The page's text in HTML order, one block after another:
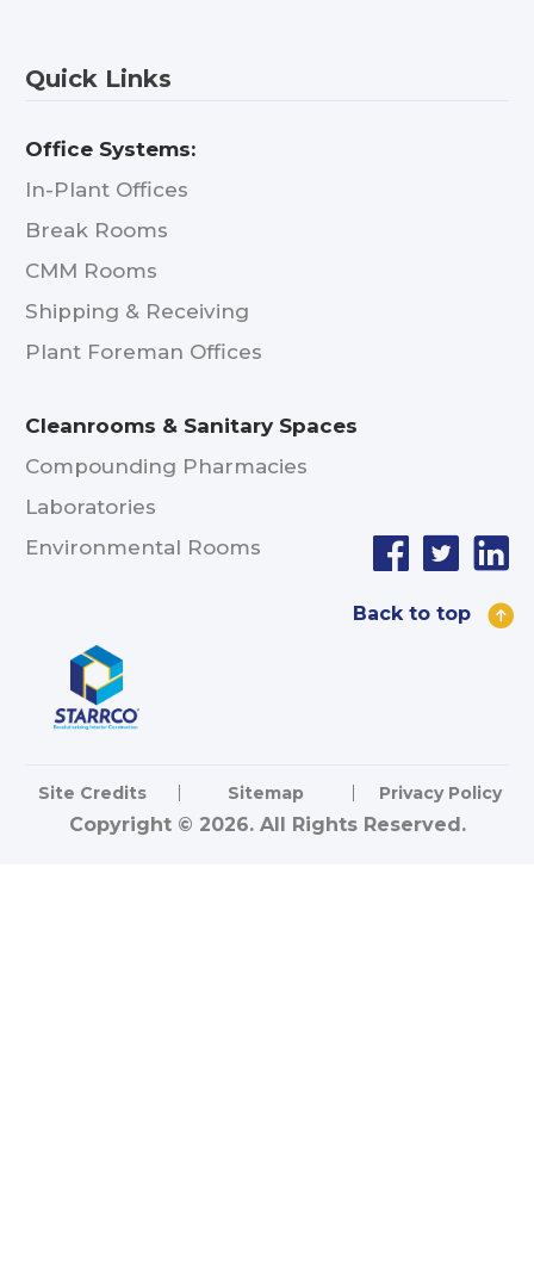
Quick Links
Office Systems:
In-Plant Offices
Break Rooms
CMM Rooms
Shipping & Receiving
Plant Foreman Offices
Cleanrooms & Sanitary Spaces
Compounding Pharmacies
Laboratories
Environmental Rooms
Site Credits Sitemap Privacy Policy
Copyright © 2026. All Rights Reserved.
Back to top